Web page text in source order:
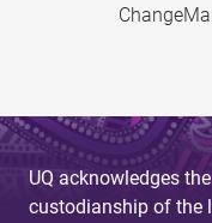
UQ acknowledges
custodianship of the